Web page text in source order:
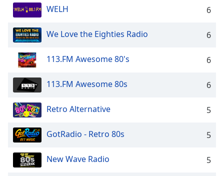
Fullscreen
This
window.
Beginning
dialog
window.
Escape
close
WELH 6
We Love the Eighties Radio 6
113.FM Awesome 80's 6
113.FM Awesome 80s 6
Retro Alternative 5
GotRadio - Retro 80s 5
New Wave Radio 5